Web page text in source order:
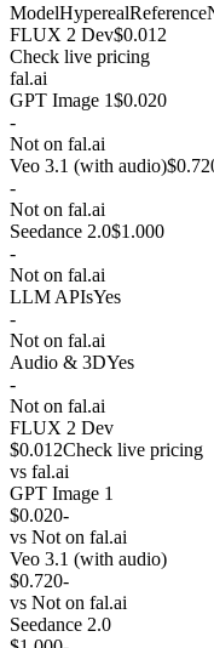
ModelHyperealReference
FLUX 2 Dev$0.012
Check live pricing
fal.ai
GPT Image 1$0.020
-
Not on fal.ai
Veo 3.1 (with audio)
-
Not on fal.ai
Seedance 2.0$1.000
-
Not on fal.ai
LLM APIsYes
-
Not on fal.ai
Audio & 3DYes
-
Not on fal.ai
FLUX 2 Dev
$0.012Check live pricing
vs fal.ai
GPT Image 1
$0.020-
vs Not on fal.ai
Veo 3.1 (with audio)
$0.720-
vs Not on fal.ai
Seedance 2.0